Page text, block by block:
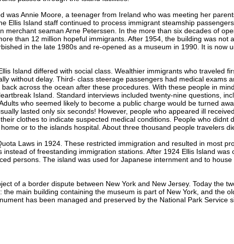
was Annie Moore, a teenager from Ireland who was meeting her
Ellis Island staff continued to process immigrant steamship
merchant seaman Arne Peterssen. In the more than six decades of
than 12 million hopeful immigrants. After 1954, the building was not
in the late 1980s and re-opened as a museum in 1990. It is now
Island differed with social class. Wealthier immigrants who traveled
without delay. Third- class steerage passengers had medical exams
across the ocean after these procedures. With these people in
Island. Standard interviews included twenty-nine questions,
who seemed likely to become a public charge would be turned
lasted only six seconds! However, people who appeared ill
clothes to indicate suspected medical conditions. People who didnt
or to the islands hospital. About three thousand people travelers
Laws in 1924. These restricted immigration and resulted in most
instead of freestanding immigration stations. After 1924 Ellis Island was
persons. The island was used for Japanese internment and to
of a border dispute between New York and New Jersey. Today the
the main building containing the museum is part of New York, and the
has been managed and preserved by the National Park Service